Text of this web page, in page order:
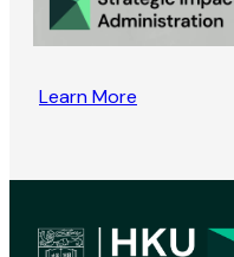
Learn More